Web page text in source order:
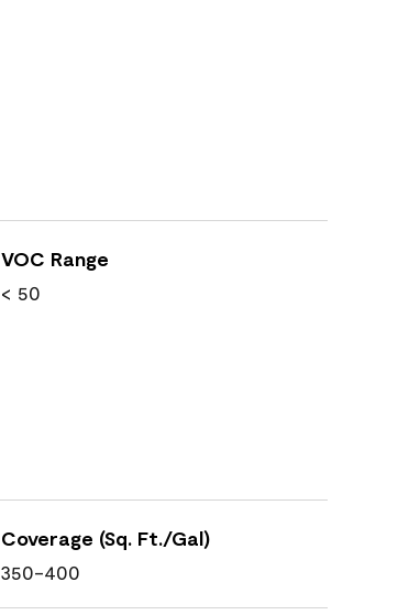
VOC Range
< 50
Coverage (Sq. Ft./Gal)
350-400